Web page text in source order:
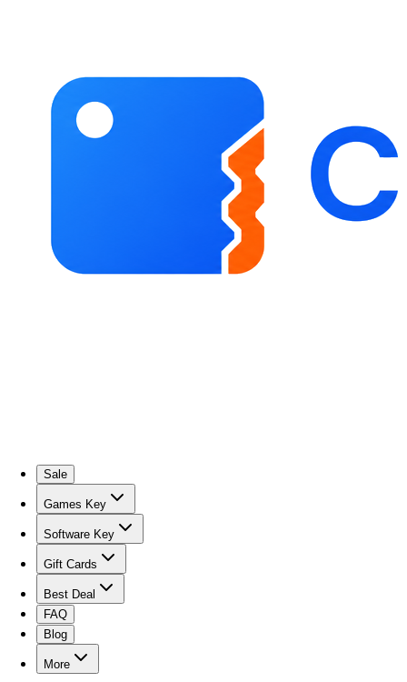
Sale
Games Key
Software Key
Gift Cards
Best Deal
FAQ
Blog
More